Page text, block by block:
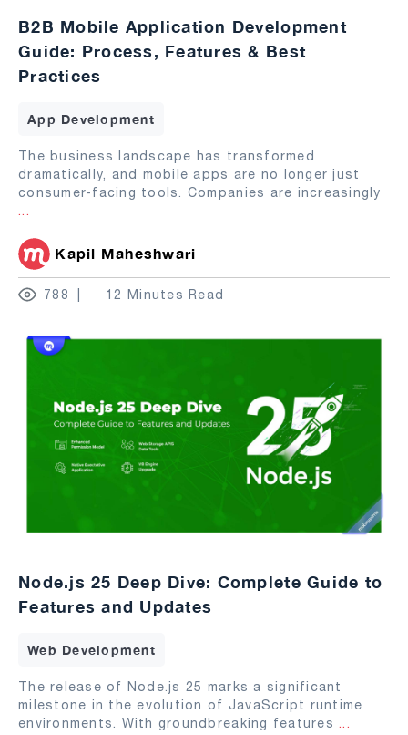
B2B Mobile Application Development
Guide: Process, Features & Best
Practices
App Development
The business landscape has transformed
dramatically, and mobile apps are no longer just
consumer-facing tools. Companies are increasingly
...
Kapil Maheshwari
788 12 Minutes Read
Node.js 25 Deep Dive: Complete Guide to
Features and Updates
Web Development
The release of Node.js 25 marks a significant
milestone in the evolution of JavaScript runtime
environments. With groundbreaking features ...